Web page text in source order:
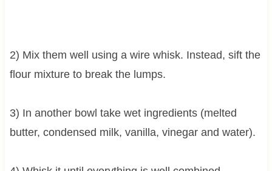
2) Mix them well using a wire whisk. Instead, sift the
flour mixture to break the lumps.
3) In another bowl take wet ingredients (melted
butter, condensed milk, vanilla, vinegar and water).